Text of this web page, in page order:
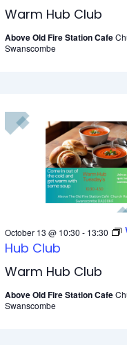
Warm Hub Club
Above Old Fire Station Cafe
Swanscombe
Warm Hub Club
October 13 @ 10:30 - 13:30
Hub Club
Above Old Fire Station Cafe
Swanscombe